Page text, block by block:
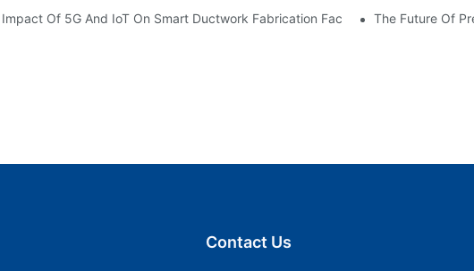
Of 5G And IoT On Smart Ductwork Fabrication FactoriesThe Future Of
Contact Us